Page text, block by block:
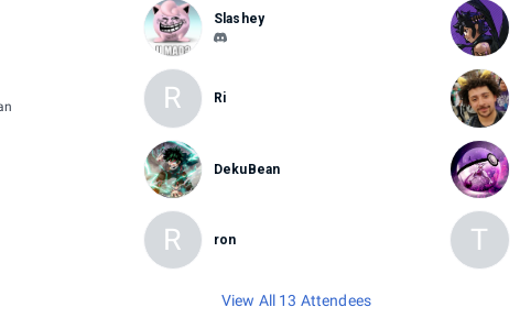
Slashey
R Ri
DekuBean
R ron T
View All 13 Attendees